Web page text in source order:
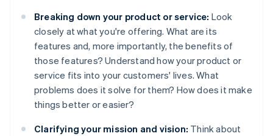
Breaking down your product or service: Look
closely at what you're offering. What are its
features and, more importantly, the benefits of
those features? Understand how your product or
service fits into your customers' lives. What
problems does it solve for them? How does it make
things better or easier?
Clarifying your mission and vision: Think about